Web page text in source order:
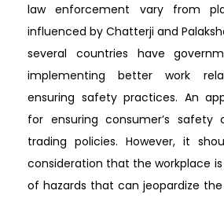
law enforcement vary from
influenced by Chatterji and
several countries have
implementing better work
ensuring safety practices. An
for ensuring consumer’s safety
trading policies. However, it
consideration that the workplace
of hazards that can jeopardize